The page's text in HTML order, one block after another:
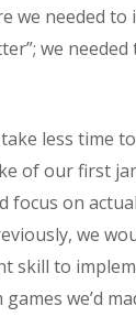
we needed to
we
less time
of our first
focus on
we
skill to
we’d